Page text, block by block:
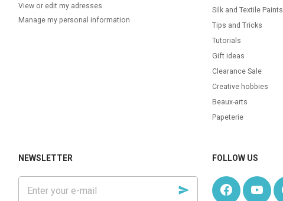
View or edit my adresses
Manage my personal information
Silk and Textile Paints
Tips and Tricks
Tutorials
Gift ideas
Clearance Sale
Creative hobbies
Beaux-arts
Papeterie
NEWSLETTER
your
FOLLOW US